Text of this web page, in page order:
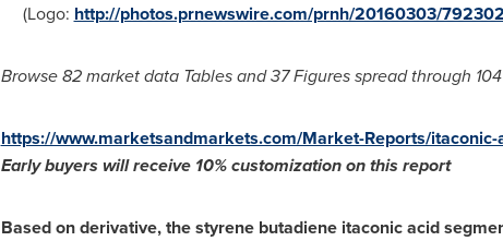
(Logo: http://photos.prnewswire.com/prnh/20160303/792302
Browse 82 market data Tables and 37 Figures spread through
https://www.marketsandmarkets.com/Market-Reports/
Early buyers will receive 10% customization on this report
Based on derivative, the styrene butadiene itaconic acid